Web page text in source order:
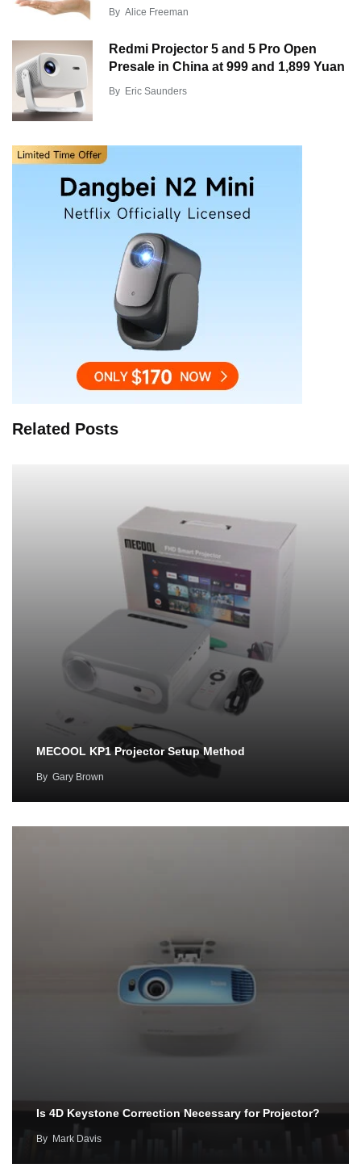
By Alice Freeman
Redmi Projector 5 and 5 Pro Open
Presale in China at 999 and 1,899 Yuan
By Eric Saunders
Related Posts
MECOOL KP1 Projector Setup Method
By Gary Brown
Is 4D Keystone Correction Necessary for Projector?
By Mark Davis